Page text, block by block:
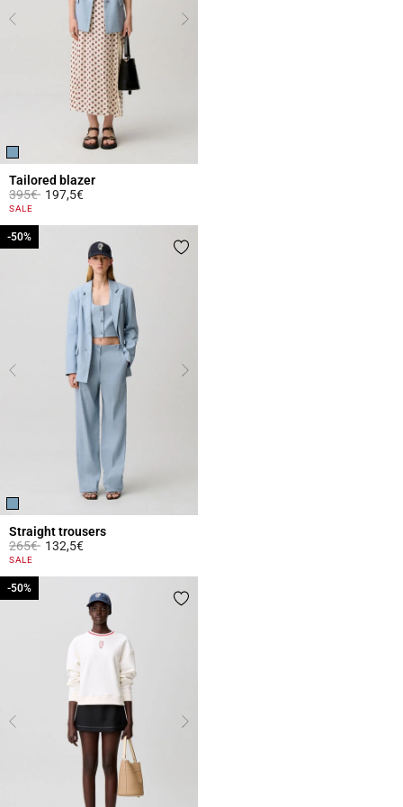
Tailored blazer
Price reduced from
395€to197,5€
4.1 out of 5 Customer Rating
SALE
Straight trousers
Price reduced from
265€to
-50%
132,5€
5 out of 5 Customer Rating
SALE
-50%
-50%
-50%